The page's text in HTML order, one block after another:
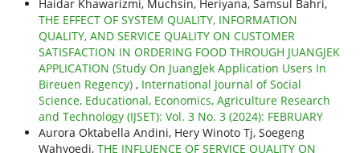
Haidar Khawarizmi, Muchsin, Heriyana, Samsul Bahri,
THE EFFECT OF SYSTEM QUALITY, INFORMATION
QUALITY, AND SERVICE QUALITY ON CUSTOMER
SATISFACTION IN ORDERING FOOD THROUGH JUANGJEK
APPLICATION (Study On JuangJek Application Users In
Bireuen Regency) , International Journal of Social
Science, Educational, Economics, Agriculture Research
and Technology (IJSET): Vol. 3 No. 3 (2024): FEBRUARY
Aurora Oktabella Andini, Hery Winoto Tj, Soegeng
Wahyoedi, THE INFLUENCE OF SERVICE QUALITY ON